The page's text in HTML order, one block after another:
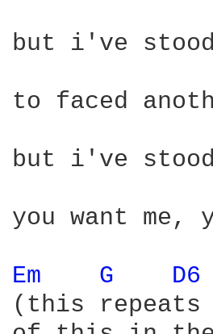
but i've
to faced
but i've
you want me,
Em G D6
(this